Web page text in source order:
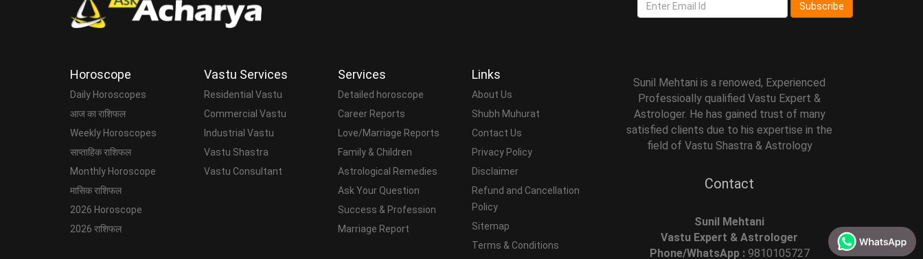
Subscribe
Horoscope
Daily Horoscopes
आज का राशिफल
Weekly Horoscopes
साप्ताहिक राशिफल
Monthly Horoscope
मासिक राशिफल
2026 Horoscope
2026 राशिफल
Vastu Services
Residential Vastu
Commercial Vastu
Industrial Vastu
Vastu Shastra
Vastu Consultant
Services
Detailed horoscope
Career Reports
Love/Marriage Reports
Family & Children
Astrological Remedies
Ask Your Question
Success & Profession
Marriage Report
Links
About Us
Shubh Muhurat
Contact Us
Privacy Policy
Disclaimer
Refund and Cancellation
Policy
Sitemap
Terms & Conditions
Sunil Mehtani is a renowed, Experienced
Professioally qualified Vastu Expert &
Astrologer. He has gained trust of many
satisfied clients due to his expertise in the
field of Vastu Shastra & Astrology
Contact
Sunil Mehtani
Vastu Expert & Astrologer
Phone/WhatsApp : 9810105727